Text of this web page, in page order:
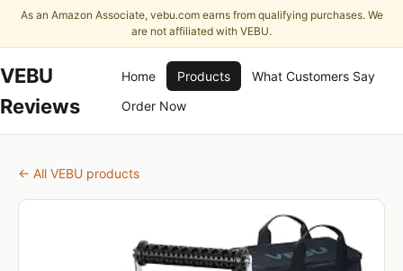
As an Amazon Associate, vebu.com earns from qualifying purchases. We
are not affiliated with VEBU.
VEBU
Reviews
Home Products
What Customers Say
Order Now
← All VEBU products